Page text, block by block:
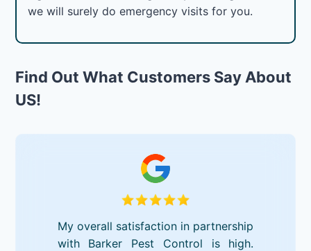
we will surely do emergency visits for you.
Find Out What Customers Say About
US!
My overall satisfaction in partnership
with Barker Pest Control is high.